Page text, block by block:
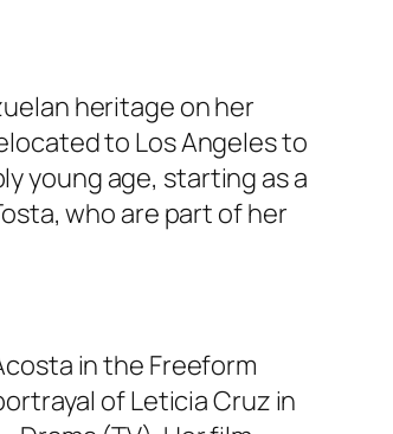
heritage on her
to Los Angeles to
young age, starting as a
who are part of her
in the Freeform
of Leticia Cruz in